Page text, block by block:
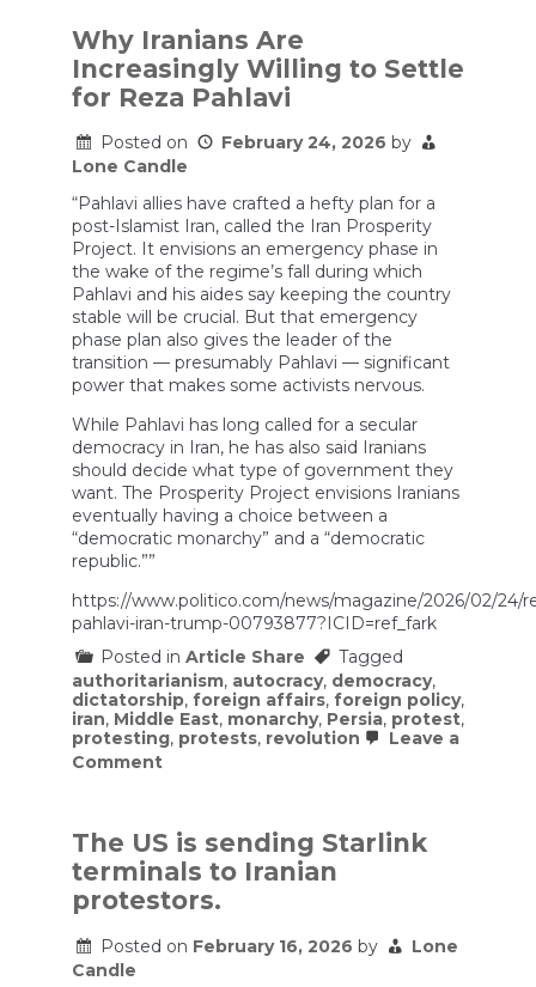
Defeat,
Christian
What
Really
Planning
Why Iranians Are
Increasingly Willing to Settle
for Reza Pahlavi
Posted on February 24, 2026 by
Lone Candle
“Pahlavi allies have crafted a hefty plan for a
post-Islamist Iran, called the Iran Prosperity
Project. It envisions an emergency phase in
the wake of the regime’s fall during which
Pahlavi and his aides say keeping the country
stable will be crucial. But that emergency
phase plan also gives the leader of the
transition — presumably Pahlavi — significant
power that makes some activists nervous.
While Pahlavi has long called for a secular
democracy in Iran, he has also said Iranians
should decide what type of government they
want. The Prosperity Project envisions Iranians
eventually having a choice between a
“democratic monarchy” and a “democratic
republic.””
https://www.politico.com/news/magazine/2026/02/24/
pahlavi-iran-trump-00793877?ICID=ref_fark
Posted in Article Share
Tagged
authoritarianism, autocracy, democracy,
dictatorship, foreign affairs, foreign policy,
iran, Middle East, monarchy, Persia, protest,
protesting, protests, revolution
Leave a
Commenton
Increasingly
Willing
to
Settle
for
Pahlavi
The US is sending Starlink
terminals to Iranian
protestors.
Posted on February 16, 2026 by
Lone
Candle